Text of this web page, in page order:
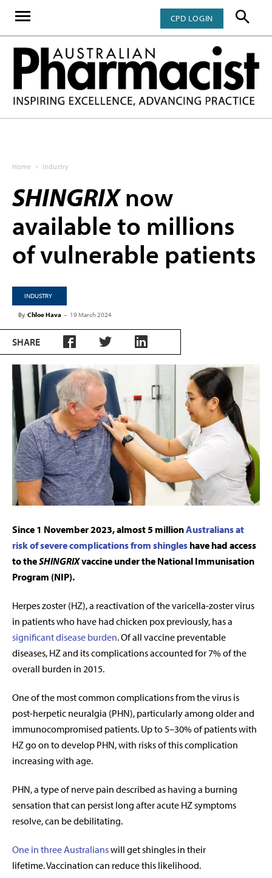
CPD LOGIN
Home Industry
SHINGRIXnow
available to millions
of vulnerable patients
INDUSTRY
By Chloe Hava - 19 March 2024
SHARE
Since 1 November 2023, almost 5 millionAustralians at
risk of severe complications from shingles have had access
to theSHINGRIXvaccine under the National Immunisation
Program (NIP).
Herpes zoster (HZ), a reactivation of the varicella-zoster virus
in patients who have had chicken pox previously, has a
significant disease burden. Of all vaccine preventable
diseases, HZ and its complications accounted for 7% of the
overall burden in 2015.
One of the most common complications from the virus is
post-herpetic neuralgia (PHN), particularly among older and
immunocompromised patients. Up to 5–30% of patients with
HZ go on to develop PHN, with risks of this complication
increasing with age.
PHN, a type of nerve pain described as having a burning
sensation that can persist long after acute HZ symptoms
resolve, can be debilitating.
One in three Australianswill get shingles in their
lifetime. Vaccination can reduce this likelihood.